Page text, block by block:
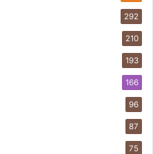
292
210
193
166
96
87
75